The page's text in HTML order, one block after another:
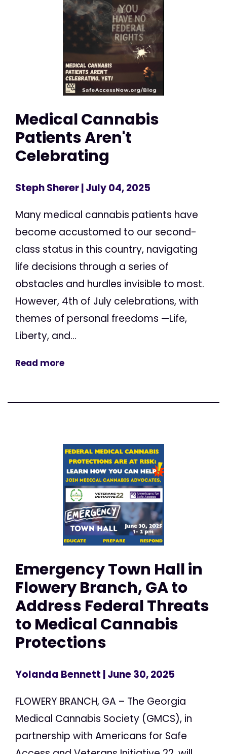
Medical Cannabis
Patients Aren't
Celebrating
Steph Sherer| July 04, 2025
Many medical cannabis patients have
become accustomed to our second-
class status in this country, navigating
life decisions through a series of
obstacles and hurdles invisible to most.
However, 4th of July celebrations, with
themes of personal freedoms —Life,
Liberty, and...
Read more
Emergency Town Hall in
Flowery Branch, GA to
Address Federal Threats
to Medical Cannabis
Protections
Yolanda Bennett | June 30, 2025
FLOWERY BRANCH, GA – The Georgia
Medical Cannabis Society (GMCS), in
partnership with Americans for Safe